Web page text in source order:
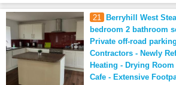
21
Berryhill West
bedroom 2 bathroom
Private off-road
Contractors - Newly
Heating - Drying
Cafe - Extensive